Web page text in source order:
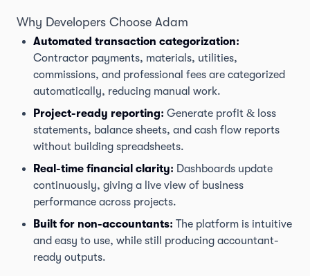
Why Developers Choose Adam
Automated transaction categorization:
Contractor payments, materials, utilities,
commissions, and professional fees are categorized
automatically, reducing manual work.
Project-ready reporting: Generate profit & loss
statements, balance sheets, and cash flow reports
without building spreadsheets.
Real-time financial clarity: Dashboards update
continuously, giving a live view of business
performance across projects.
Built for non-accountants: The platform is intuitive
and easy to use, while still producing accountant-
ready outputs.